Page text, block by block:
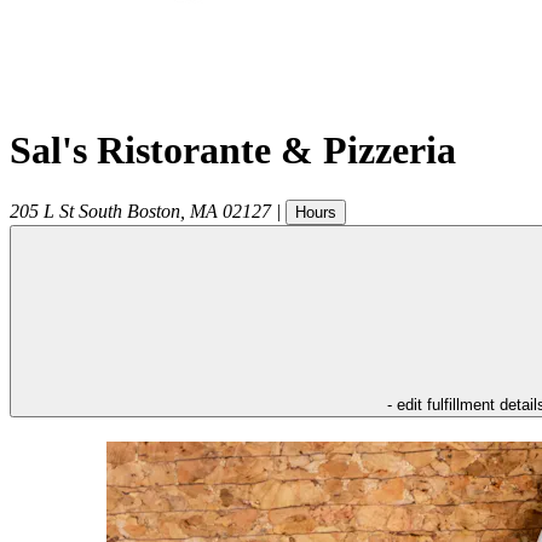
Sal's Ristorante & Pizzeria
205 L St South Boston MA 02127 | Hours
- edit fulfillment